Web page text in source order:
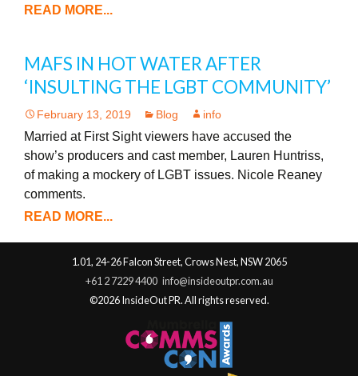
READ MORE...
MAFS IN HOT WATER AFTER
‘INSULTING THE LGBT COMMUNITY’
February 13, 2019 Blog info
Married at First Sight viewers have accused the
show’s producers and cast member, Lauren Huntriss,
of making a mockery of LGBT issues. Nicole Reaney
comments.
READ MORE...
1.01, 24-26 Falcon Street, Crows Nest, NSW 2065
+61 2 7229 4400 info@insideoutpr.com.au
©2026 InsideOut PR. All rights reserved.